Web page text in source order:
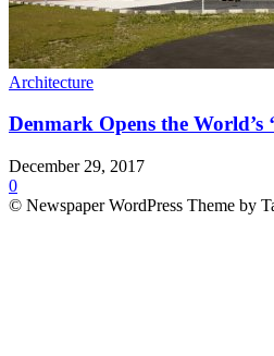
Architecture
Denmark Opens the World’s
December 29, 2017
0
© Newspaper WordPress Theme by